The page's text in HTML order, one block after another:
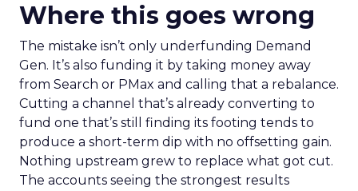
Where this goes wrong
The mistake isn’t only underfunding Demand
Gen. It’s also funding it by taking money away
from Search or PMax and calling that a rebalance.
Cutting a channel that’s already converting to
fund one that’s still finding its footing tends to
produce a short-term dip with no offsetting gain.
Nothing upstream grew to replace what got cut.
The accounts seeing the strongest results